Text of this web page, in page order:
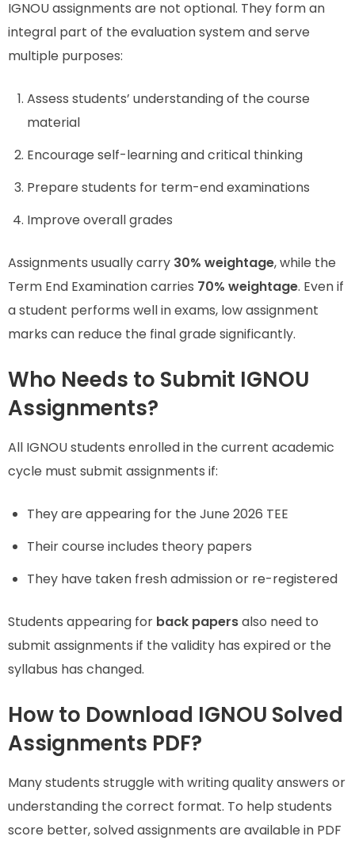
IGNOU assignments are not optional. They form an
integral part of the evaluation system and serve
multiple purposes:
Assess students’ understanding of the course
material
Encourage self-learning and critical thinking
Prepare students for term-end examinations
Improve overall grades
Assignments usually carry 30% weightage, while the
Term End Examination carries 70% weightage. Even if
a student performs well in exams, low assignment
marks can reduce the final grade significantly.
Who Needs to Submit IGNOU
Assignments?
All IGNOU students enrolled in the current academic
cycle must submit assignments if:
They are appearing for the June 2026 TEE
Their course includes theory papers
They have taken fresh admission or re-registered
Students appearing for back papersalso need to
submit assignments if the validity has expired or the
syllabus has changed.
How to Download IGNOU Solved
Assignments PDF?
Many students struggle with writing quality answers or
understanding the correct format. To help students
score better, solved assignments are available in PDF